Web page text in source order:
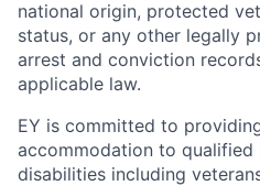
national origin, protected
status, or any other legally
arrest and conviction
applicable law.
EY is committed to
accommodation to qualified
disabilities including